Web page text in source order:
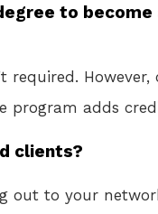
to
required.
program adds
clients?
out to your